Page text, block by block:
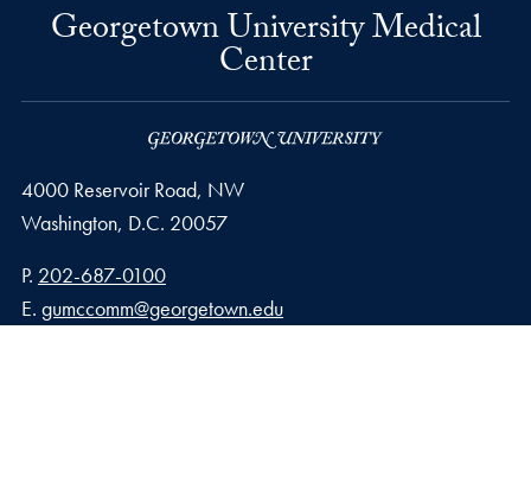
Georgetown University Medical
Center
4000 Reservoir Road, NW
Washington, D.C. 20057
Phone number
P. 202-687-0100
Email address
E. gumccomm@georgetown.edu